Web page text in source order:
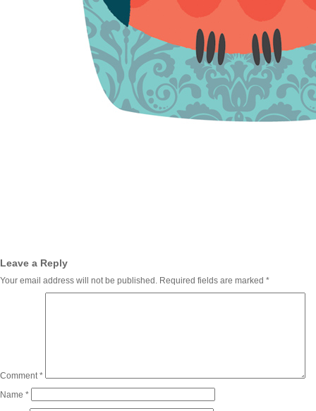
Leave a Reply
Your email address will not be published. Required fields are marked *
Comment*
Name *